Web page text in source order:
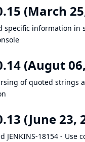
(March
specific information in
(Augut
of quoted strings
(June 23,
JENKINS-18154 - Use